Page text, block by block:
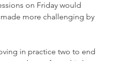
on Friday would
more challenging by
in practice two to end